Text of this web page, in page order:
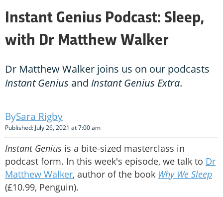
Instant Genius Podcast: Sleep,
with Dr Matthew Walker
Dr Matthew Walker joins us on our podcasts
Instant Genius and Instant Genius Extra.
Sara Rigby
Published: July 26, 2021 at 7:00 am
Instant Genius is a bite-sized masterclass in
podcast form. In this week's episode, we talk to Dr
Matthew Walker, author of the book Why We Sleep
(£10.99, Penguin).